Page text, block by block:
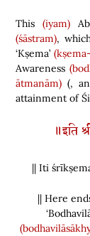
This (iyam)
(śāstram),
‘Kṣema’
Awareness
ātmanām) (,
attainment of
॥इति
|| Iti
|| Here